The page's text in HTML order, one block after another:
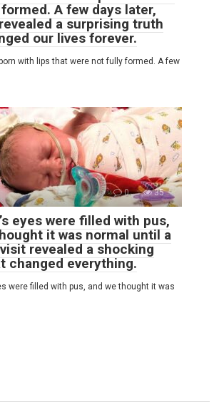
A few days later,
a surprising truth
our lives forever.
with lips that were not fully formed. A few
0 35
eyes were filled with pus,
it was normal until a
revealed a shocking
changed everything.
were filled with pus, and we thought it was